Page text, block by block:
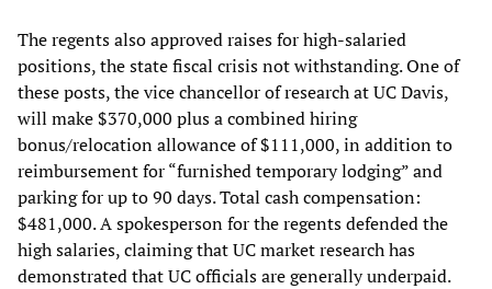
The regents also approved raises for high-salaried
positions, the state fiscal crisis not withstanding. One of
these posts, the vice chancellor of research at UC Davis,
will make $370,000 plus a combined hiring
bonus/relocation allowance of $111,000, in addition to
reimbursement for “furnished temporary lodging” and
parking for up to 90 days. Total cash compensation:
$481,000. A spokesperson for the regents defended the
high salaries, claiming that UC market research has
demonstrated that UC officials are generally underpaid.